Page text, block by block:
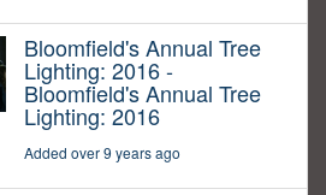
Bloomfield's Annual Tree
Lighting: 2016 -
Bloomfield's Annual Tree
Lighting: 2016
Added over 9 years ago